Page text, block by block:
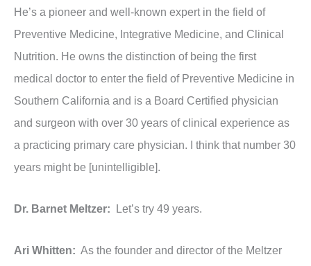
He’s a pioneer and well-known expert in the field of
Preventive Medicine, Integrative Medicine, and Clinical
Nutrition. He owns the distinction of being the first
medical doctor to enter the field of Preventive Medicine in
Southern California and is a Board Certified physician
and surgeon with over 30 years of clinical experience as
a practicing primary care physician. I think that number 30
years might be [unintelligible].
Dr. Barnet Meltzer: Let’s try 49 years.
Ari Whitten: As the founder and director of the Meltzer